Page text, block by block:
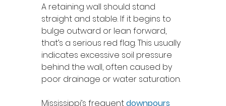
A retaining wall should stand
straight and stable. If it begins to
bulge outward or lean forward,
that’s a serious red flag. This usually
indicates excessive soil pressure
behind the wall, often caused by
poor drainage or water saturation.
Mississippi’s frequent downpours